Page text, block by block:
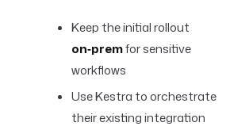
Keep the initial rollout
on‑premfor sensitive
workflows
Use Kestra to orchestrate
their existing integration